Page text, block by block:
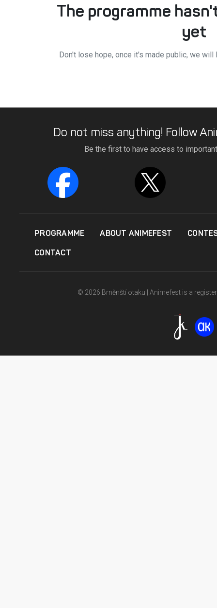
The programme
yet
Don't lose hope, once it's made public, we
Do not miss anything! Follow
Be the first to have access to
PROGRAMME ABOUT ANIMEFEST
CONTACT
© 2026 Brněnští otaku | Animefest is a